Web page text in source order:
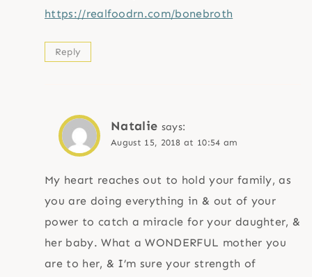
https://realfoodrn.com/bonebroth
Reply
Natalie says:
August 15, 2018 at 10:54 am
My heart reaches out to hold your family, as
you are doing everything in & out of your
power to catch a miracle for your daughter, &
her baby. What a WONDERFUL mother you
are to her, & I’m sure your strength of